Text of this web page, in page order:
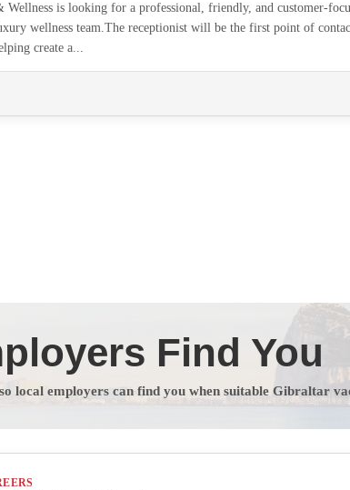
Wellness is looking for a professional, friendly, and customer-
wellness team.The receptionist will be the first point of
create a...
Find You
local employers can find you when suitable Gibraltar